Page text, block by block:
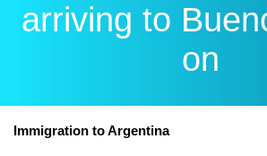
arriving to
on
Immigration to Argentina